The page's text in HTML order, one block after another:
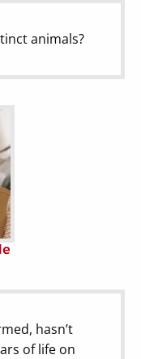
animals?
hasn’t
of life on